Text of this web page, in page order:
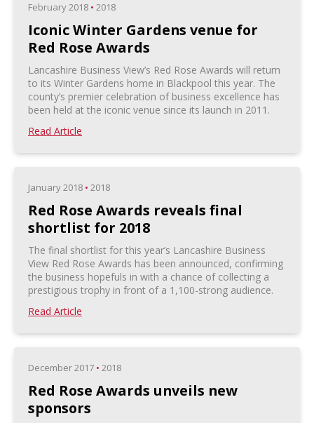
February 2018 • 2018
Iconic Winter Gardens venue for
Red Rose Awards
Lancashire Business View’s Red Rose Awards will return
to its Winter Gardens home in Blackpool this year. The
county’s premier celebration of business excellence has
been held at the iconic venue since its launch in 2011.
Read Article
January 2018 • 2018
Red Rose Awards reveals final
shortlist for 2018
The final shortlist for this year’s Lancashire Business
View Red Rose Awards has been announced, confirming
the business hopefuls in with a chance of collecting a
prestigious trophy in front of a 1,100-strong audience.
Read Article
December 2017 • 2018
Red Rose Awards unveils new
sponsors